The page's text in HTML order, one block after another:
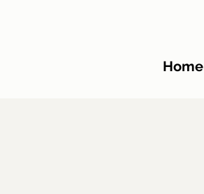
Home